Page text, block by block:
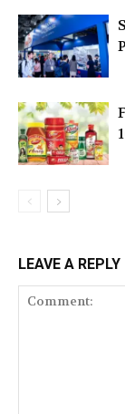
LEAVE A REPLY